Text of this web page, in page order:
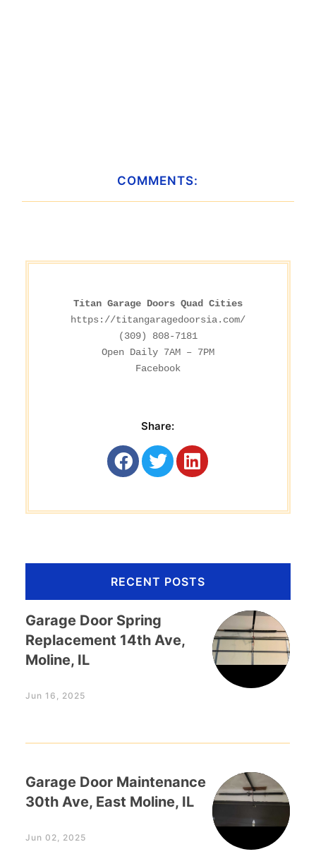
COMMENTS:
Titan Garage Doors Quad Cities
https://titangaragedoorsia.com/
(309) 808-7181
Open Daily 7AM – 7PM
Facebook
Share:
RECENT POSTS
Garage Door Spring
Replacement 14th Ave,
Moline, IL
Jun 16, 2025
Garage Door Maintenance
30th Ave, East Moline, IL
Jun 02, 2025